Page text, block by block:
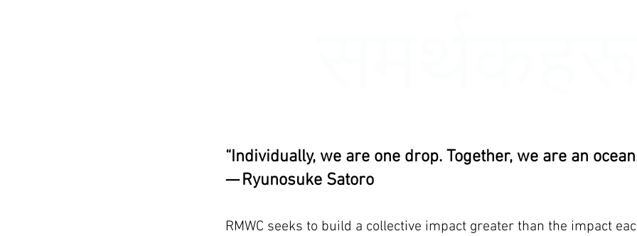
“Individually, we are one drop. Together, we are an
— Ryunosuke Satoro
RMWC seeks to build a collective impact greater than the impact